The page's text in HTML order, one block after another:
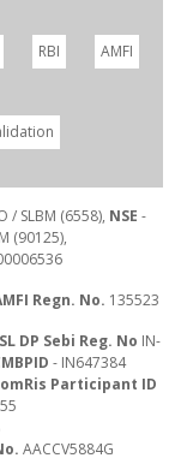
RBI AMFI
/ SLBM (6558), NSE -
(90125),
Regn. No. 135523
DP Sebi Reg. No IN-
- IN647384
Participant ID
AACCV5884G